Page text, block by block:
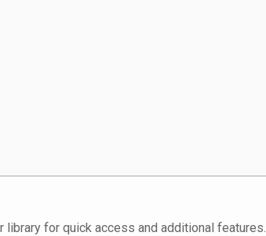
library for quick access and additional features.